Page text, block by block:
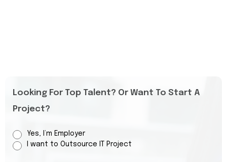
Looking For Top Talent? Or Want To Start A
Project?
Yes, I’m Employer
I want to Outsource IT Project